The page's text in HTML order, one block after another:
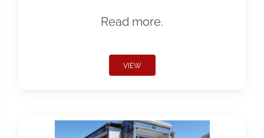
Read more.
VIEW